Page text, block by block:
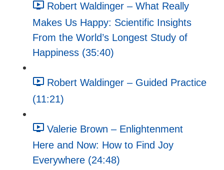
Robert Waldinger – What Really
Makes Us Happy: Scientific Insights
From the World’s Longest Study of
Happiness (35:40)
Robert Waldinger – Guided Practice
(11:21)
Valerie Brown – Enlightenment
Here and Now: How to Find Joy
Everywhere (24:48)